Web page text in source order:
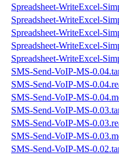
Spreadsheet-WriteExcel-
Spreadsheet-WriteExcel-
Spreadsheet-WriteExcel-
Spreadsheet-WriteExcel-
Spreadsheet-WriteExcel-
SMS-Send-VoIP-MS-
SMS-Send-VoIP-MS-
SMS-Send-VoIP-MS-
SMS-Send-VoIP-MS-
SMS-Send-VoIP-MS-
SMS-Send-VoIP-MS-
SMS-Send-VoIP-MS-